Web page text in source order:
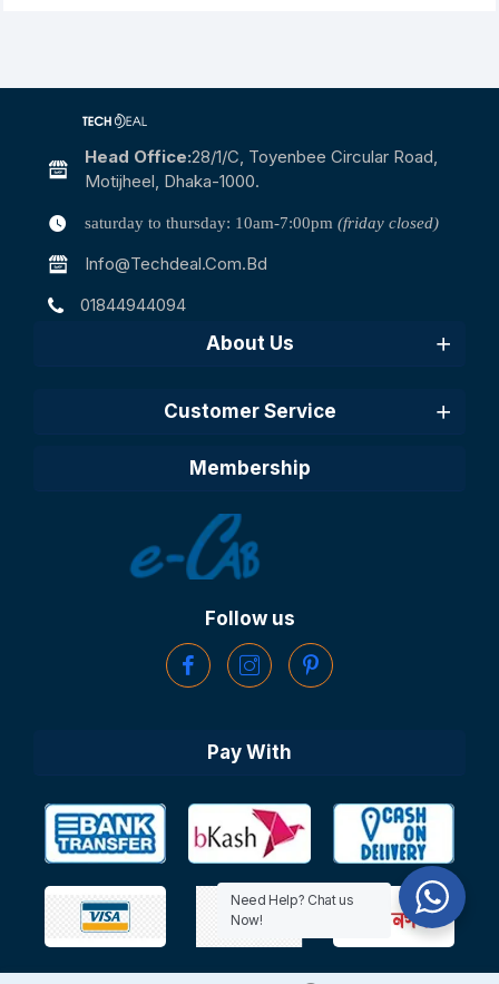
Head Office:28/1/c, Toyenbee Circular Road,
Motijheel, Dhaka-1000.
saturday to thursday: 10am-7:00pm (friday closed)
Info@techdeal.com.bd
01844944094
About Us
Customer Service
Membership
Follow us
Pay With
Need Help? Chat us
Now!